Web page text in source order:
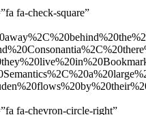
fa-check-square”
fa-chevron-circle-right”